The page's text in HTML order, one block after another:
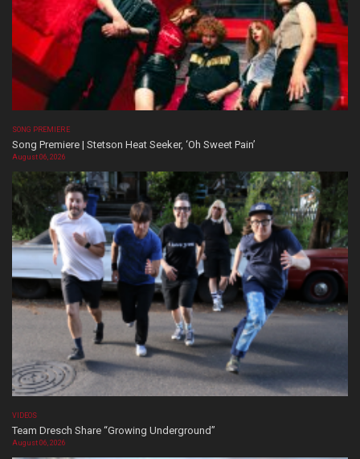
SONG PREMIERE
Song Premiere | Stetson Heat Seeker, ‘Oh Sweet Pain’
August 06, 2026
VIDEOS
Team Dresch Share “Growing Underground”
August 06, 2026